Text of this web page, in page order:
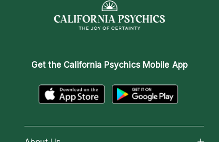
Get the California Psychics Mobile App